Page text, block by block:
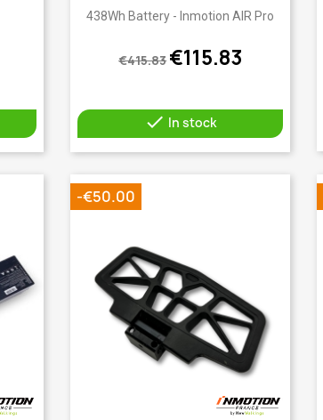
Quick view
438Wh Battery - Inmotion AIR Pro
€415.83€115.83
 In stock
-€50.00